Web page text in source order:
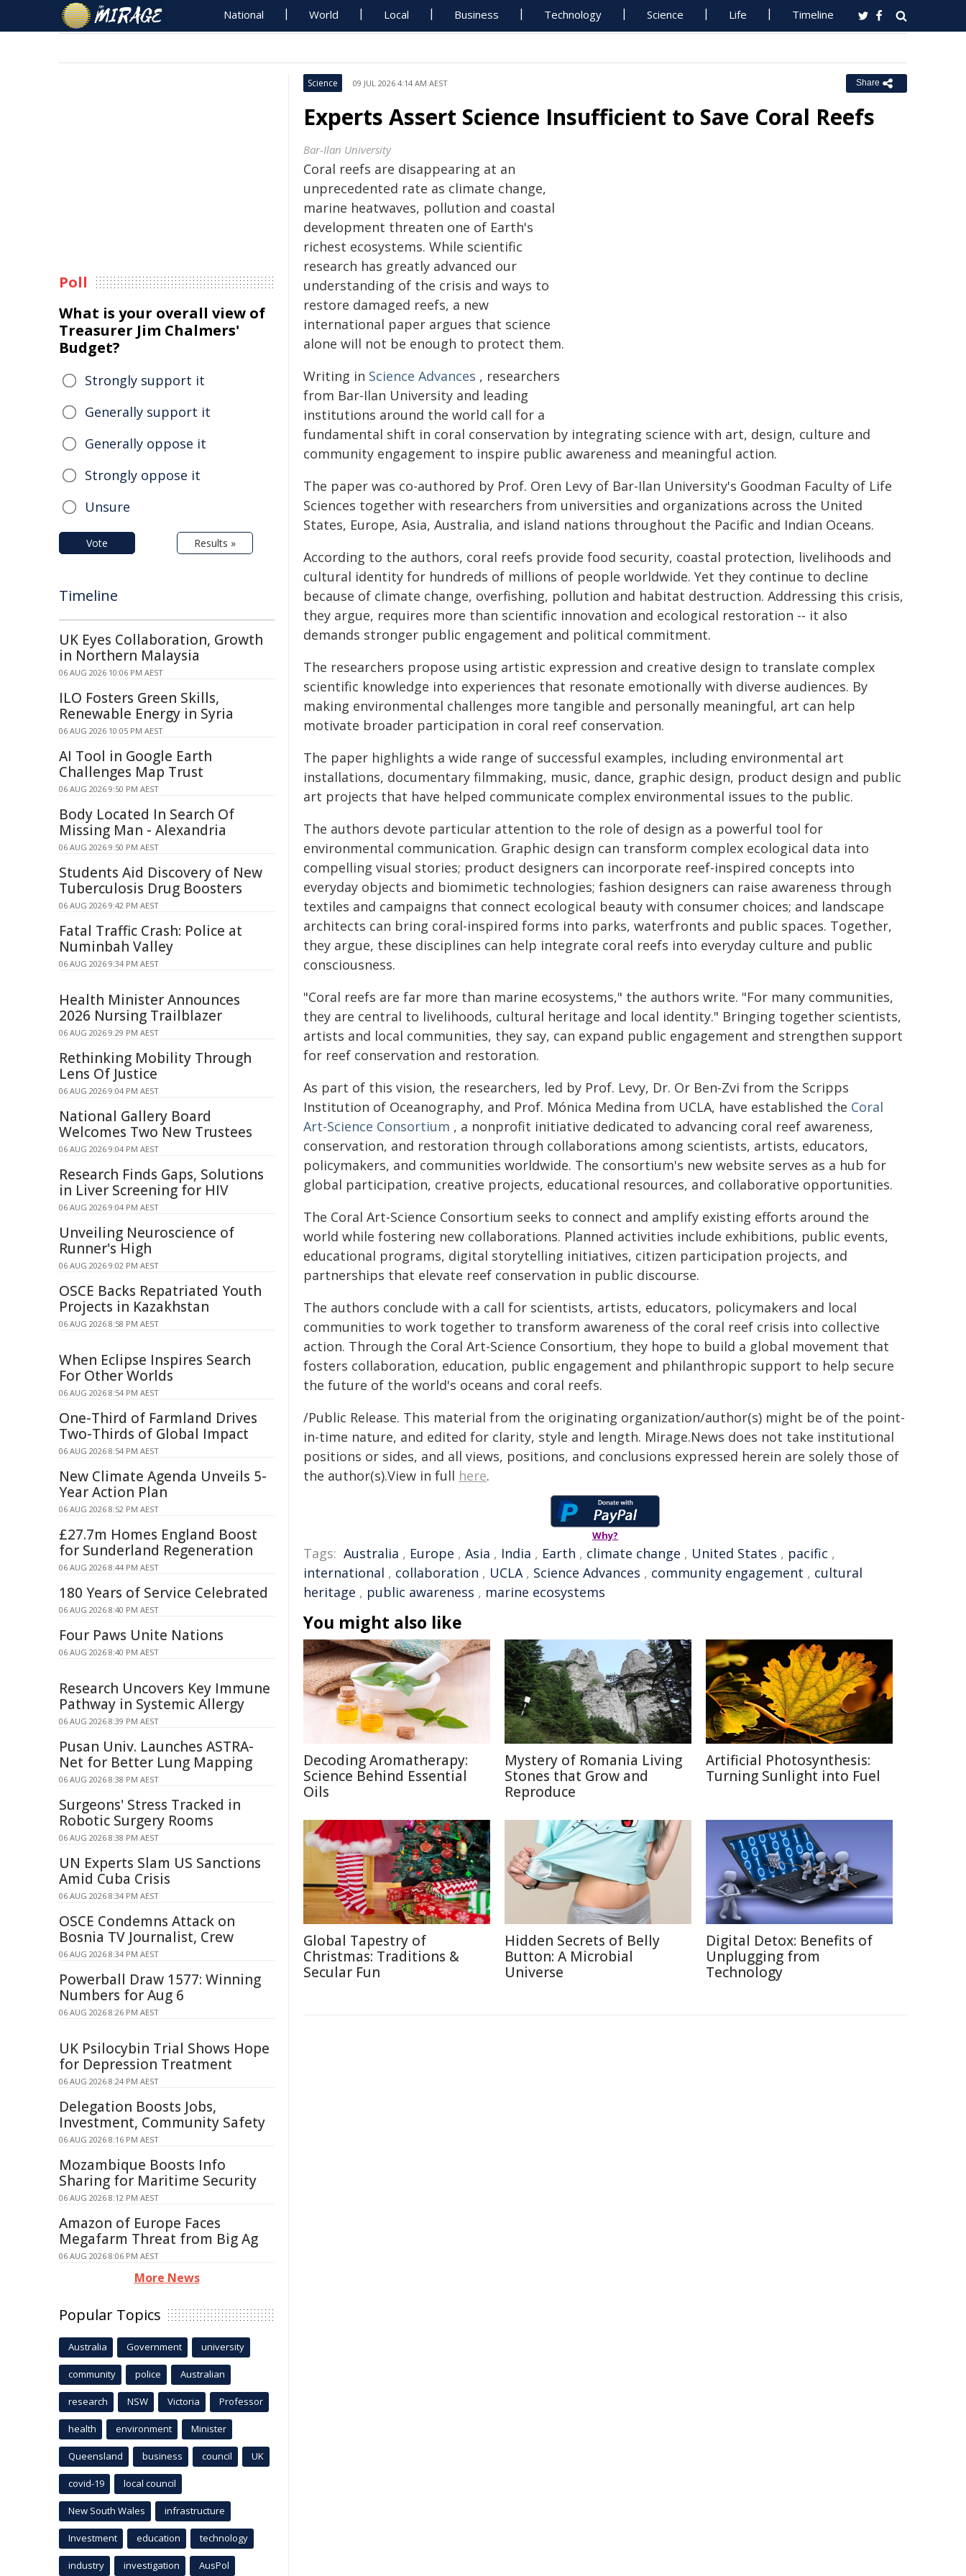
National World Local Business Technology Science Life Timeline
Science 09 JUL 2026 4:14 AM AEST Share
Experts Assert Science Insufficient to Save Coral Reefs
Bar-Ilan University
Coral reefs are disappearing at an
unprecedented rate as climate change,
marine heatwaves, pollution and coastal
development threaten one of Earth's
richest ecosystems. While scientific
research has greatly advanced our
understanding of the crisis and ways to
restore damaged reefs, a new
international paper argues that science
alone will not be enough to protect them.
Writing in Science Advances , researchers
from Bar-Ilan University and leading
institutions around the world call for a
fundamental shift in coral conservation by integrating science with art, design, culture and
community engagement to inspire public awareness and meaningful action.
The paper was co-authored by Prof. Oren Levy of Bar-Ilan University's Goodman Faculty of Life
Sciences together with researchers from universities and organizations across the United
States, Europe, Asia, Australia, and island nations throughout the Pacific and Indian Oceans.
According to the authors, coral reefs provide food security, coastal protection, livelihoods and
cultural identity for hundreds of millions of people worldwide. Yet they continue to decline
because of climate change, overfishing, pollution and habitat destruction. Addressing this crisis,
they argue, requires more than scientific innovation and ecological restoration -- it also
demands stronger public engagement and political commitment.
The researchers propose using artistic expression and creative design to translate complex
scientific knowledge into experiences that resonate emotionally with diverse audiences. By
making environmental challenges more tangible and personally meaningful, art can help
motivate broader participation in coral reef conservation.
The paper highlights a wide range of successful examples, including environmental art
installations, documentary filmmaking, music, dance, graphic design, product design and public
art projects that have helped communicate complex environmental issues to the public.
The authors devote particular attention to the role of design as a powerful tool for
environmental communication. Graphic design can transform complex ecological data into
compelling visual stories; product designers can incorporate reef-inspired concepts into
everyday objects and biomimetic technologies; fashion designers can raise awareness through
textiles and campaigns that connect ecological beauty with consumer choices; and landscape
architects can bring coral-inspired forms into parks, waterfronts and public spaces. Together,
they argue, these disciplines can help integrate coral reefs into everyday culture and public
consciousness.
"Coral reefs are far more than marine ecosystems," the authors write. "For many communities,
they are central to livelihoods, cultural heritage and local identity." Bringing together scientists,
artists and local communities, they say, can expand public engagement and strengthen support
for reef conservation and restoration.
As part of this vision, the researchers, led by Prof. Levy, Dr. Or Ben-Zvi from the Scripps
Institution of Oceanography, and Prof. Mónica Medina from UCLA, have established the Coral
Art-Science Consortium , a nonprofit initiative dedicated to advancing coral reef awareness,
conservation, and restoration through collaborations among scientists, artists, educators,
policymakers, and communities worldwide. The consortium's new website serves as a hub for
global participation, creative projects, educational resources, and collaborative opportunities.
The Coral Art-Science Consortium seeks to connect and amplify existing efforts around the
world while fostering new collaborations. Planned activities include exhibitions, public events,
educational programs, digital storytelling initiatives, citizen participation projects, and
partnerships that elevate reef conservation in public discourse.
The authors conclude with a call for scientists, artists, educators, policymakers and local
communities to work together to transform awareness of the coral reef crisis into collective
action. Through the Coral Art-Science Consortium, they hope to build a global movement that
fosters collaboration, education, public engagement and philanthropic support to help secure
the future of the world's oceans and coral reefs.
/Public Release. This material from the originating organization/author(s) might be of the point-
in-time nature, and edited for clarity, style and length. Mirage.News does not take institutional
positions or sides, and all views, positions, and conclusions expressed herein are solely those of
the author(s).View in full here.
Why?
Tags: Australia , Europe , Asia , India , Earth , climate change , United States , pacific ,
international , collaboration , UCLA, Science Advances , community engagement , cultural
heritage , public awareness , marine ecosystems
You might also like
Decoding Aromatherapy:
Science Behind Essential
Oils
Mystery of Romania Living
Stones that Grow and
Reproduce
Artificial Photosynthesis:
Turning Sunlight into Fuel
Global Tapestry of
Christmas: Traditions &
Secular Fun
Hidden Secrets of Belly
Button: A Microbial
Universe
Digital Detox: Benefits of
Unplugging from
Technology
Poll
What is your overall view of
Treasurer Jim Chalmers'
Budget?
Strongly support it
Generally support it
Generally oppose it
Strongly oppose it
Unsure
Vote Results »
Timeline
UK Eyes Collaboration, Growth
in Northern Malaysia
06 AUG 2026 10:06 PM AEST
ILO Fosters Green Skills,
Renewable Energy in Syria
06 AUG 2026 10:05 PM AEST
AI Tool in Google Earth
Challenges Map Trust
06 AUG 2026 9:50 PM AEST
Body Located In Search Of
Missing Man - Alexandria
06 AUG 2026 9:50 PM AEST
Students Aid Discovery of New
Tuberculosis Drug Boosters
06 AUG 2026 9:42 PM AEST
Fatal Traffic Crash: Police at
Numinbah Valley
06 AUG 2026 9:34 PM AEST
Health Minister Announces
2026 Nursing Trailblazer
06 AUG 2026 9:29 PM AEST
Rethinking Mobility Through
Lens Of Justice
06 AUG 2026 9:04 PM AEST
National Gallery Board
Welcomes Two New Trustees
06 AUG 2026 9:04 PM AEST
Research Finds Gaps, Solutions
in Liver Screening for HIV
06 AUG 2026 9:04 PM AEST
Unveiling Neuroscience of
Runner's High
06 AUG 2026 9:02 PM AEST
OSCE Backs Repatriated Youth
Projects in Kazakhstan
06 AUG 2026 8:58 PM AEST
When Eclipse Inspires Search
For Other Worlds
06 AUG 2026 8:54 PM AEST
One-Third of Farmland Drives
Two-Thirds of Global Impact
06 AUG 2026 8:54 PM AEST
New Climate Agenda Unveils 5-
Year Action Plan
06 AUG 2026 8:52 PM AEST
£27.7m Homes England Boost
for Sunderland Regeneration
06 AUG 2026 8:44 PM AEST
180 Years of Service Celebrated
06 AUG 2026 8:40 PM AEST
Four Paws Unite Nations
06 AUG 2026 8:40 PM AEST
Research Uncovers Key Immune
Pathway in Systemic Allergy
06 AUG 2026 8:39 PM AEST
Pusan Univ. Launches ASTRA-
Net for Better Lung Mapping
06 AUG 2026 8:38 PM AEST
Surgeons' Stress Tracked in
Robotic Surgery Rooms
06 AUG 2026 8:38 PM AEST
UN Experts Slam US Sanctions
Amid Cuba Crisis
06 AUG 2026 8:34 PM AEST
OSCE Condemns Attack on
Bosnia TV Journalist, Crew
06 AUG 2026 8:34 PM AEST
Powerball Draw 1577: Winning
Numbers for Aug 6
06 AUG 2026 8:26 PM AEST
UK Psilocybin Trial Shows Hope
for Depression Treatment
06 AUG 2026 8:24 PM AEST
Delegation Boosts Jobs,
Investment, Community Safety
06 AUG 2026 8:16 PM AEST
Mozambique Boosts Info
Sharing for Maritime Security
06 AUG 2026 8:12 PM AEST
Amazon of Europe Faces
Megafarm Threat from Big Ag
06 AUG 2026 8:06 PM AEST
More News
Popular Topics
Australia Government university
community police Australian
research NSW Victoria Professor
health environment Minister
Queensland business council UK
covid-19 local council
New South Wales infrastructure
Investment education technology
industry investigation AusPol